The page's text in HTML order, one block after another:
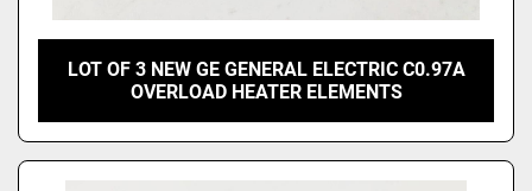
LOT OF 3 NEW GE GENERAL ELECTRIC C0.97A
OVERLOAD HEATER ELEMENTS